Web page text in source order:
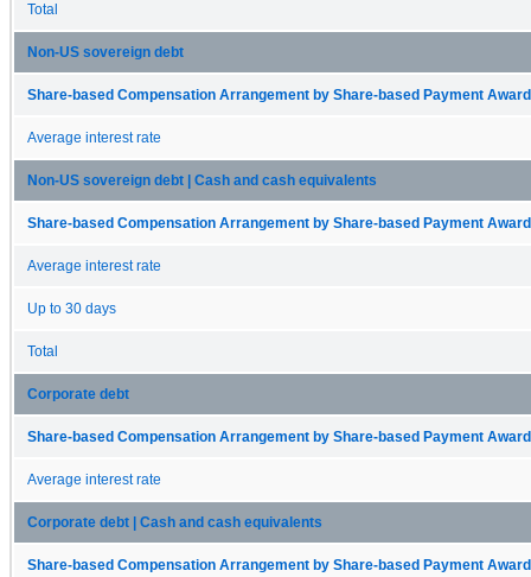
Total
Non-US sovereign debt
Share-based Compensation Arrangement by Share-based Payment
Average interest rate
Non-US sovereign debt | Cash and cash equivalents
Share-based Compensation Arrangement by Share-based Payment
Average interest rate
Up to 30 days
Total
Corporate debt
Share-based Compensation Arrangement by Share-based Payment
Average interest rate
Corporate debt | Cash and cash equivalents
Share-based Compensation Arrangement by Share-based Payment